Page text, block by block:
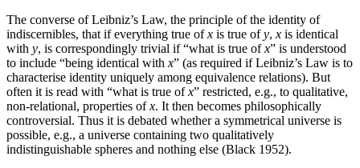
The converse of Leibniz’s Law, the principle of the identity of
indiscernibles, that if everything true ofx is true ofy, x is identical
with y, is correspondingly trivial if “what is true ofx” is understood
to include “being identical with x” (as required if Leibniz’s Law is to
characterise identity uniquely among equivalence relations). But
often it is read with “what is true ofx” restricted, e.g., to qualitative,
non-relational, properties ofx. It then becomes philosophically
controversial. Thus it is debated whether a symmetrical universe is
possible, e.g., a universe containing two qualitatively
indistinguishable spheres and nothing else (Black 1952).